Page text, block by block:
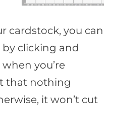
cardstock, you can
clicking and
you’re
that nothing
it won’t cut